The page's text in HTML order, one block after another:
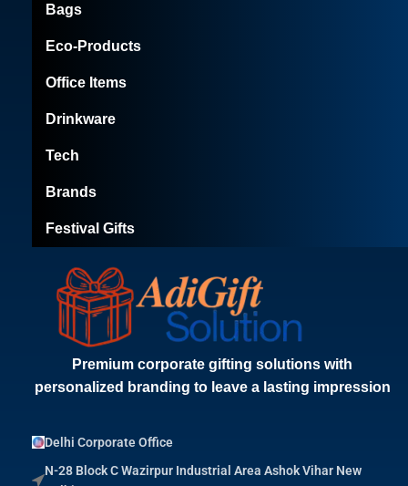
Premium corporate gifting solutions with
personalized branding to leave a lasting impression
Delhi Corporate Office
N-28 Block C Wazirpur Industrial Area Ashok Vihar New
Bags
Eco-Products
Office Items
Drinkware
Tech
Brands
Festival Gifts